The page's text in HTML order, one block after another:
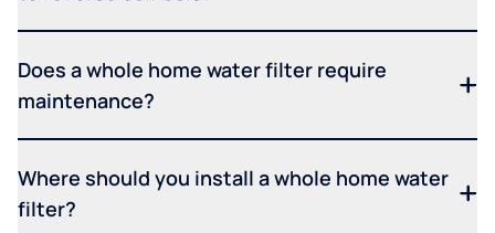
Does a whole home water filter require
maintenance?
Where should you install a whole home water
filter?